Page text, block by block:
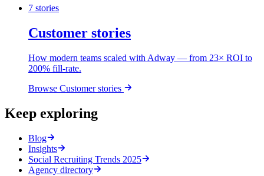
7 stories
Customer stories
How modern teams scaled with Adway — from 23× ROI to
200% fill-rate.
Browse Customer stories
Keep exploring
Blog
Insights
Social Recruiting Trends 2025
Agency directory